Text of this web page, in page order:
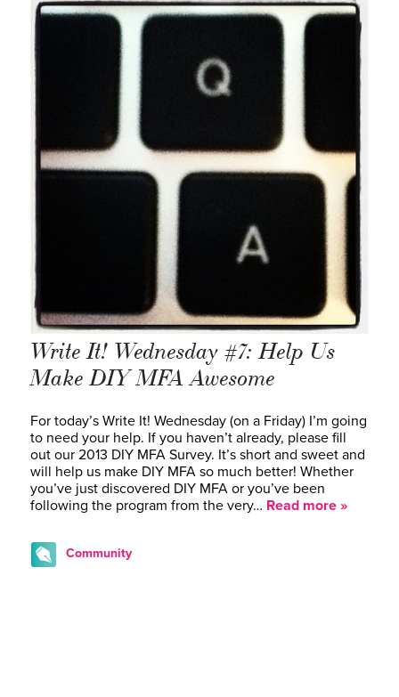
Write It! Wednesday #7: Help Us
Make DIY MFA Awesome
For today’s Write It! Wednesday (on a Friday) I’m going
to need your help. If you haven’t already, please fill
out our 2013 DIY MFA Survey. It’s short and sweet and
will help us make DIY MFA so much better! Whether
you’ve just discovered DIY MFA or you’ve been
following the program from the very… Read more »
Community